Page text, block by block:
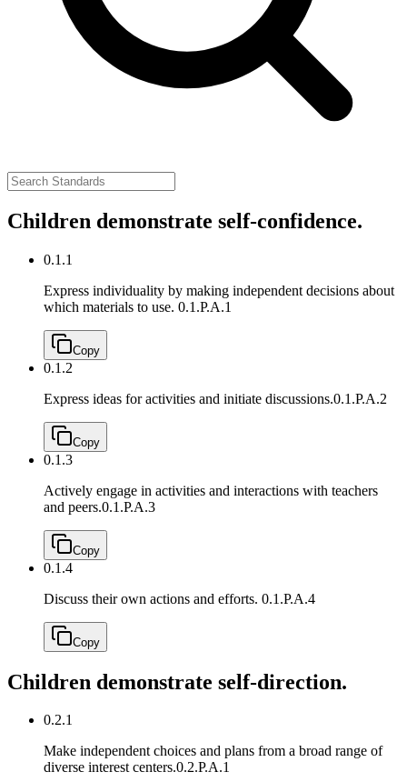
Children demonstrate self-confidence.
0.1.1
Express individuality by making independent decisions about
which materials to use. 0.1.P.A.1
Copy
0.1.2
Express ideas for activities and initiate discussions.0.1.P.A.2
Copy
0.1.3
Actively engage in activities and interactions with teachers
and peers.0.1.P.A.3
Copy
0.1.4
Discuss their own actions and efforts. 0.1.P.A.4
Copy
Children demonstrate self-direction.
0.2.1
Make independent choices and plans from a broad range of
diverse interest centers.0.2.P.A.1